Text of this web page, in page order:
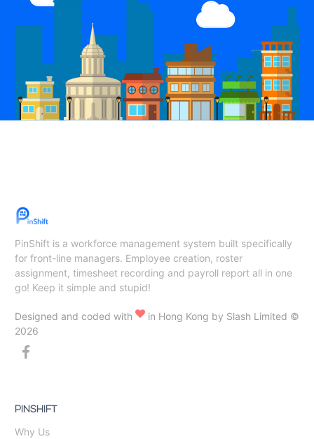
PinShift is a workforce management system built specifically
for front-line managers. Employee creation, roster
assignment, timesheet recording and payroll report all in one
go! Keep it simple and stupid!
Designed and coded with
in Hong Kong by Slash Limited ©
2026
PINSHIFT
Why Us